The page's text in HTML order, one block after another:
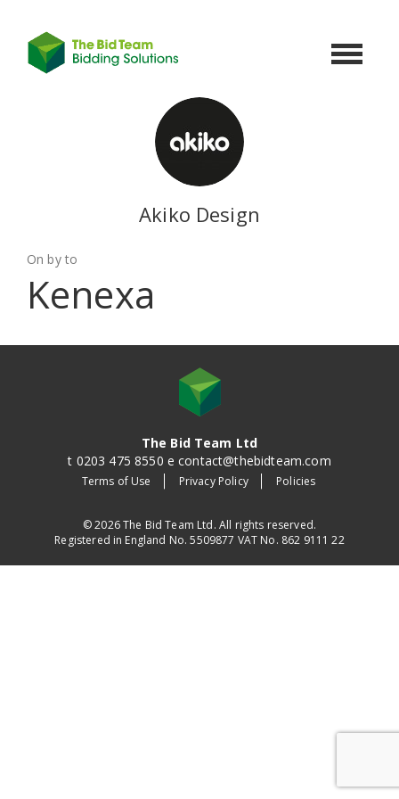
Toggle
Akiko Design
On by to
Kenexa
The Bid Team Ltd
t 0203 475 8550 e contact@thebidteam.com
Terms of Use Privacy Policy Policies
© 2026 The Bid Team Ltd. All rights reserved.
Registered in England No. 5509877 VAT No. 862 9111 22